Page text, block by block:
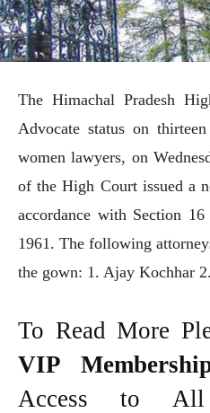
The Himachal Pradesh
Advocate status on
women lawyers, on
of the High Court issued a
accordance with Section
1961. The following
the gown: 1. Ajay Kochhar 2.
To Read More
VIP
Access to